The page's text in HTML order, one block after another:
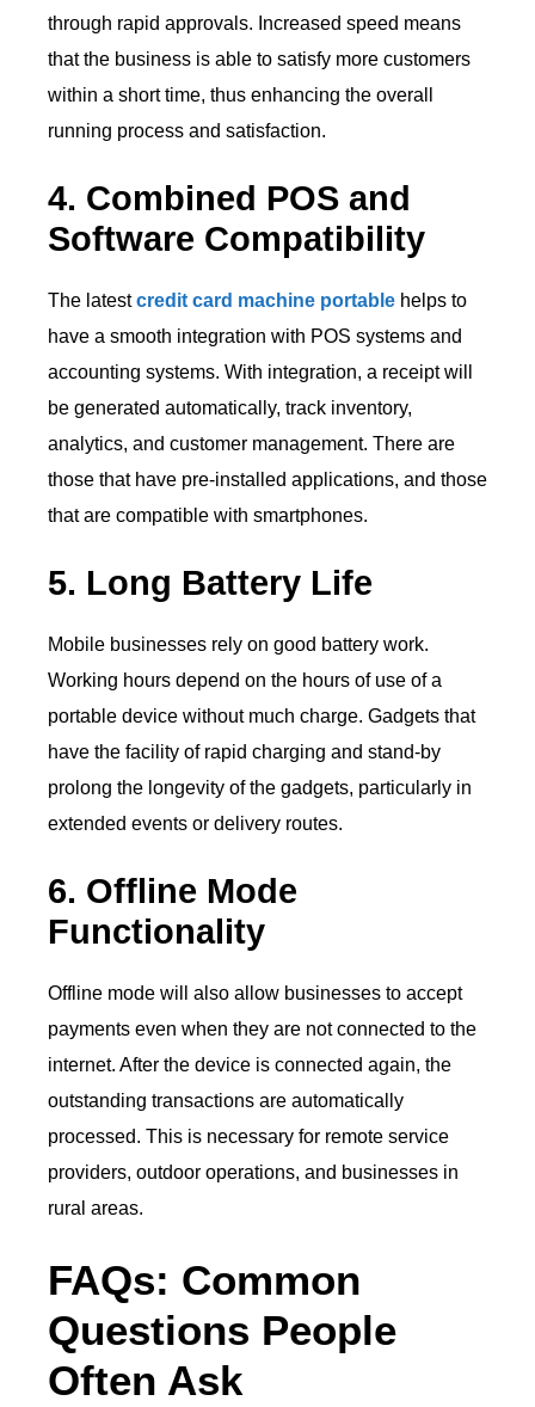
through rapid approvals. Increased speed means
that the business is able to satisfy more customers
within a short time, thus enhancing the overall
running process and satisfaction.
4. Combined POS and
Software Compatibility
The latestcredit card machine portable helps to
have a smooth integration with POS systems and
accounting systems. With integration, a receipt will
be generated automatically, track inventory,
analytics, and customer management. There are
those that have pre-installed applications, and those
that are compatible with smartphones.
5. Long Battery Life
Mobile businesses rely on good battery work.
Working hours depend on the hours of use of a
portable device without much charge. Gadgets that
have the facility of rapid charging and stand-by
prolong the longevity of the gadgets, particularly in
extended events or delivery routes.
6. Offline Mode
Functionality
Offline mode will also allow businesses to accept
payments even when they are not connected to the
internet. After the device is connected again, the
outstanding transactions are automatically
processed. This is necessary for remote service
providers, outdoor operations, and businesses in
rural areas.
FAQs: Common
Questions People
Often Ask